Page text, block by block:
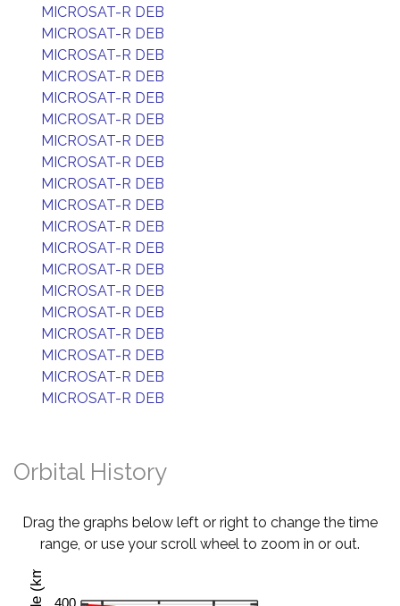
MICROSAT-R DEB
MICROSAT-R DEB
MICROSAT-R DEB
MICROSAT-R DEB
MICROSAT-R DEB
MICROSAT-R DEB
MICROSAT-R DEB
MICROSAT-R DEB
MICROSAT-R DEB
MICROSAT-R DEB
MICROSAT-R DEB
MICROSAT-R DEB
MICROSAT-R DEB
MICROSAT-R DEB
MICROSAT-R DEB
MICROSAT-R DEB
MICROSAT-R DEB
MICROSAT-R DEB
MICROSAT-R DEB
Orbital History
Drag the graphs below left or right to change the time
range, or use your scroll wheel to zoom in or out.